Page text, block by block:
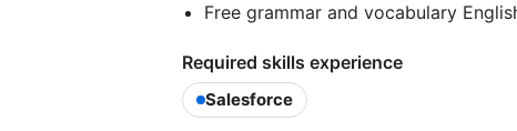
Free grammar and vocabulary
Required skills experience
Salesforce